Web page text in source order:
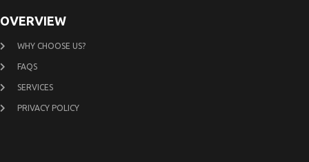
OVERVIEW
WHY CHOOSE US?
FAQS
SERVICES
PRIVACY POLICY